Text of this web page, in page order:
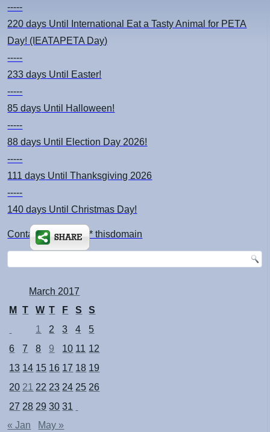
-----
220 days Until International Eat a Tasty Animal for PETA
Day! (IEATAPETA Day)
-----
233 days Until Easter!
-----
85 days Until Halloween!
-----
88 days Until Election Day 2026!
-----
111 days Until Thanksgiving 2026
-----
140 days Until Christmas Day!
Contact: kimsch *at* thisdomain
March 2017
M
T W T F S
S
1
2 3 4
5
6
7 8 9 10 11 12
13 14 15 16 17 18 19
20 21 22 23 24 25 26
27 28 29 30 31
« Jan
May »